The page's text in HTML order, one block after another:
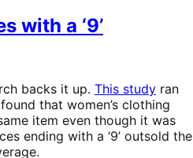
with a ‘9’
backs it up. This study ran
that women’s clothing
item even though it was
ending with a ‘9’ outsold the